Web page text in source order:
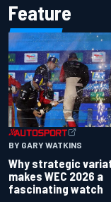
Feature
BY GARY WATKINS
Why strategic
makes WEC 2026 a
fascinating watch